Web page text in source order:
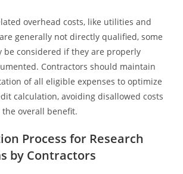
overhead costs, like utilities and
generally not directly qualified, some
be considered if they are properly
Contractors should maintain
of all eligible expenses to optimize
calculation, avoiding disallowed costs
overall benefit.
Process for Research
by Contractors